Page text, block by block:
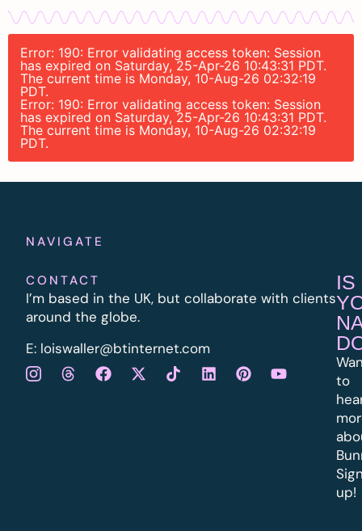
Error: 190: Error validating access token: Session
has expired on Saturday, 25-Apr-26 10:43:31 PDT.
The current time is Monday, 10-Aug-26 02:32:19
PDT.
Error: 190: Error validating access token: Session
has expired on Saturday, 25-Apr-26 10:43:31 PDT.
The current time is Monday, 10-Aug-26 02:32:19
PDT.
NAVIGATE
CONTACT
I’m based in the UK, but collaborate with clients
around the globe.
E: loiswaller@btinternet.com
IS
to
up!